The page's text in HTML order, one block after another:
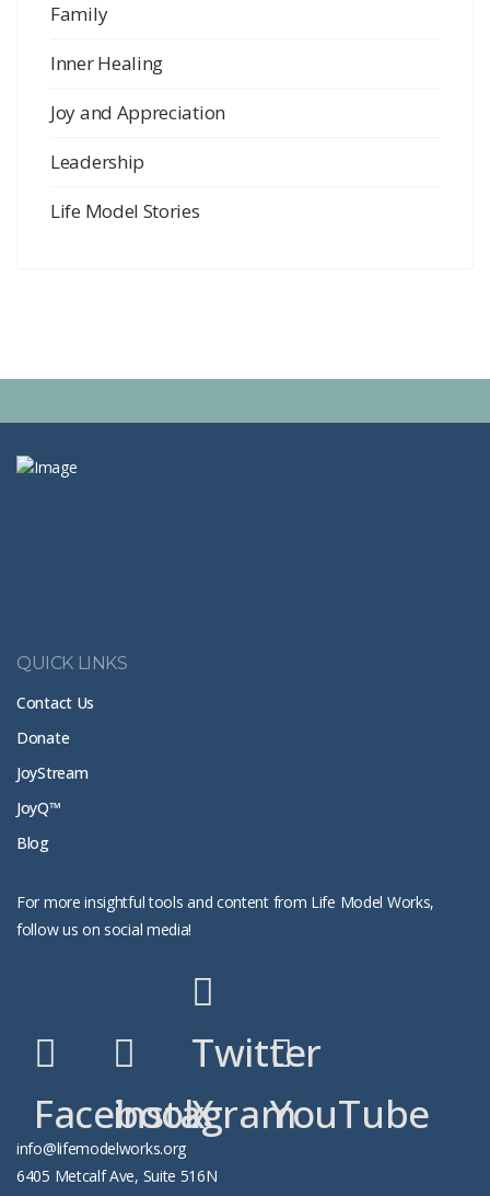
Family
Inner Healing
Joy and Appreciation
Leadership
Life Model Stories
QUICK LINKS
Contact Us
Donate
JoyStream
JoyQ™
Blog
For more insightful tools and content from Life Model Works,
follow us on social media!
Facebook
instagram
Twitter
X
YouTube
info@lifemodelworks.org
6405 Metcalf Ave, Suite 516N